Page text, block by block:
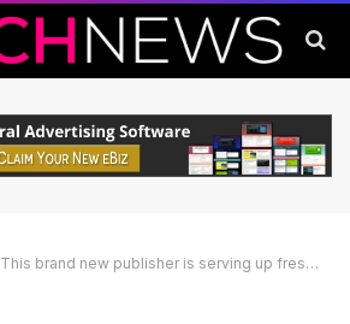
This brand new publisher is serving up fresh indie horror, including a sinister game of poker dice against demon billionaires